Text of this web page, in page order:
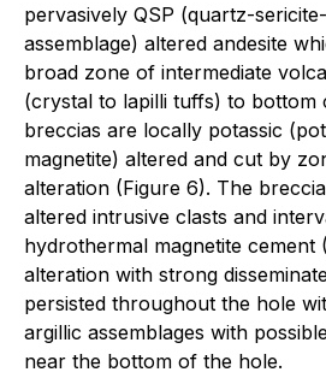
pervasively QSP (quartz-
assemblage) altered andesite
broad zone of intermediate
(crystal to lapilli tuffs) to bottom
breccias are locally potassic
magnetite) altered and cut by
alteration (Figure 6). The
altered intrusive clasts and
hydrothermal magnetite cement
alteration with strong
persisted throughout the hole
argillic assemblages with
near the bottom of the hole.